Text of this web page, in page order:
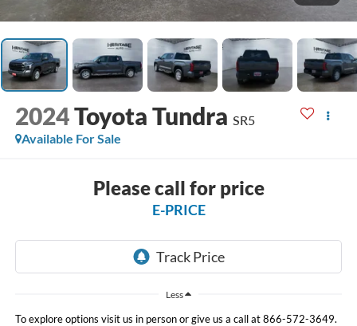
2024Toyota Tundra SR5
Available For Sale
Please call for price
E-PRICE
Less
To explore options visit us in person or give us a call at 866-572-3649.